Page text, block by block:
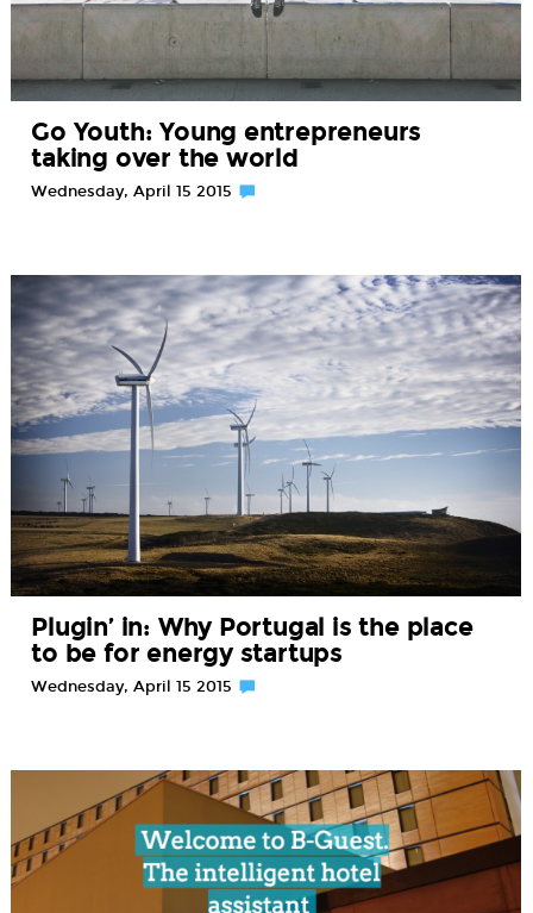
Go Youth: Young entrepreneurs
taking over the world
Wednesday, April 15 2015
Plugin’ in: Why Portugal is the place
to be for energy startups
Wednesday, April 15 2015